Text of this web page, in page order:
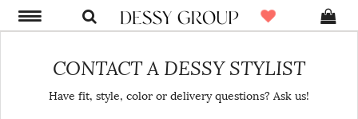
CONTACT A DESSY STYLIST
Have fit, style, color or delivery questions? Ask us!